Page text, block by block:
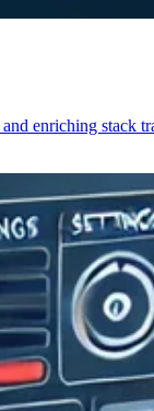
enriching stack